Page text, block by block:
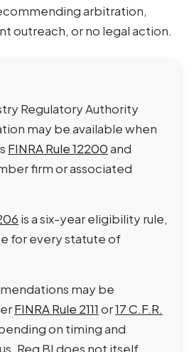
arbitration,
outreach, or no legal action.
Regulatory Authority
may be available when
FINRA Rule 12200and
firm or associated
is a six-year eligibility rule,
for every statute of
may be
FINRA Rule 2111 or17 C.F.R.
on timing and
Reg BI does not itself